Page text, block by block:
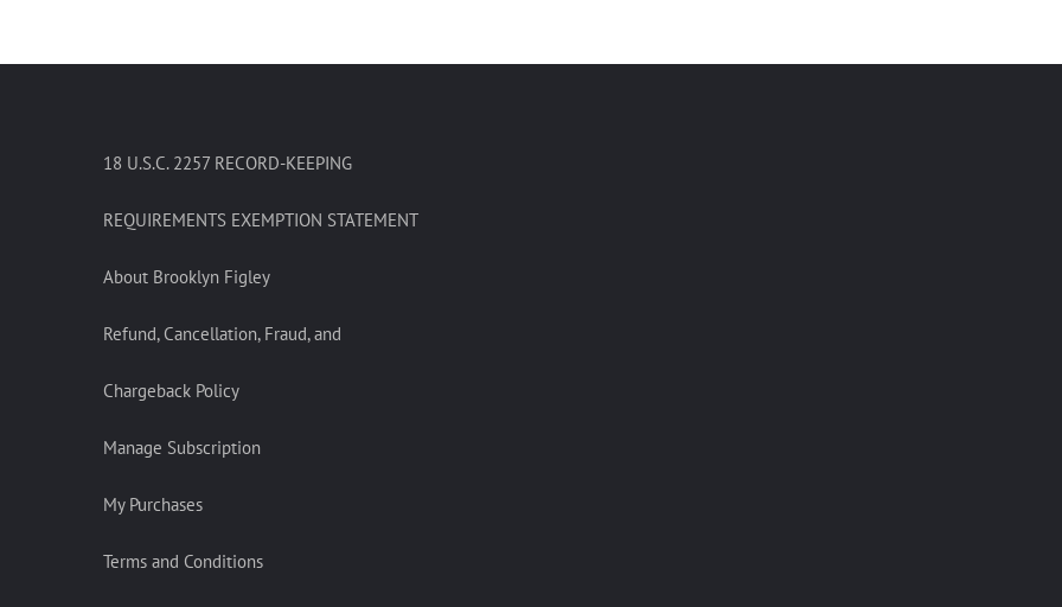
18 U.S.C. 2257 RECORD-KEEPING
REQUIREMENTS EXEMPTION STATEMENT
About Brooklyn Figley
Refund, Cancellation, Fraud, and
Chargeback Policy
Manage Subscription
My Purchases
Terms and Conditions